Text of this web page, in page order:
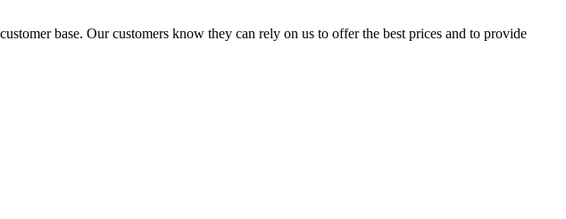
base. Our customers know they can rely on us to offer the best prices and to provide